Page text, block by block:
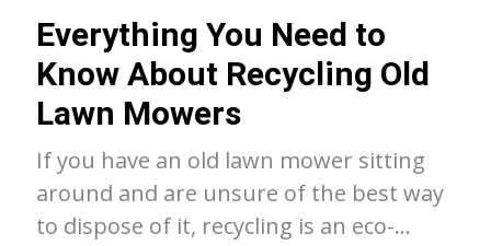
Everything You Need to
Know About Recycling Old
Lawn Mowers
If you have an old lawn mower sitting
around and are unsure of the best way
to dispose of it, recycling is an eco-